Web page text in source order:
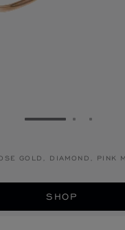
GO TO SLIDE 1
GO TO
GO
GOLD, DIAMOND, PINK
SHOP